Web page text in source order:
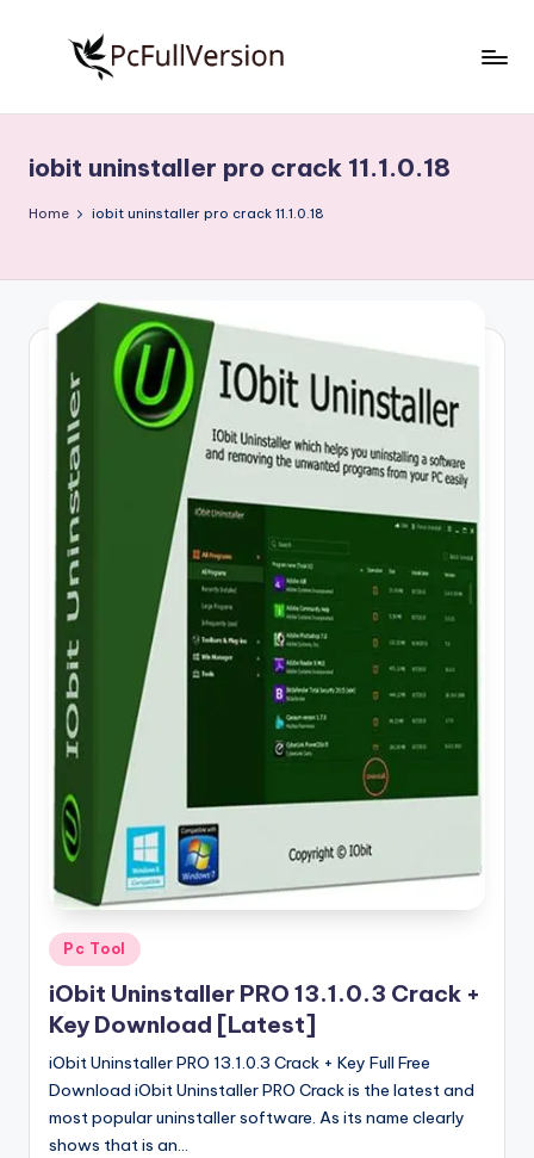
S
o
w
ll
V
o
Free
Download
Full
iobit uninstaller pro crack 11.1.0.18
Home iobit uninstaller pro crack 11.1.0.18
Posted
in
Pc Tool
iObit Uninstaller PRO 13.1.0.3 Crack +
Key Download [Latest]
iObit Uninstaller PRO 13.1.0.3 Crack + Key Full Free
Download iObit Uninstaller PRO Crack is the latest and
most popular uninstaller software. As its name clearly
shows that is an…